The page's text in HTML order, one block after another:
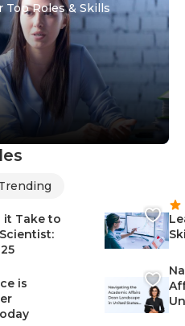
Top Roles & Skills
it Take to
is